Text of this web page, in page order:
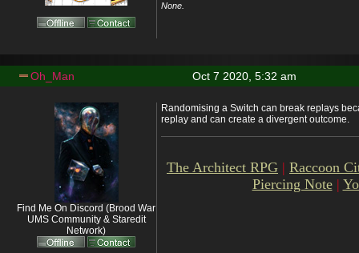
None.
Oct 7 2020, 5:32 am
Oh_Man
Find Me On Discord (Brood War
UMS Community & Staredit
Network)
Randomising a Switch can break replays
replay and can create a divergent outcome.
The Architect RPG | Raccoon
Piercing Note |